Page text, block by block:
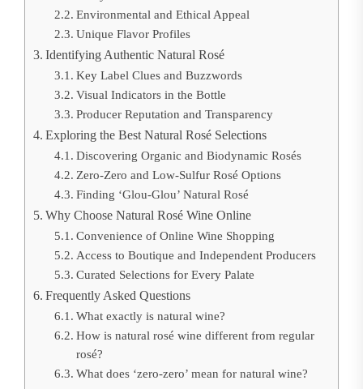
Environmental and Ethical Appeal
Unique Flavor Profiles
Identifying Authentic Natural Rosé
Key Label Clues and Buzzwords
Visual Indicators in the Bottle
Producer Reputation and Transparency
Exploring the Best Natural Rosé Selections
Discovering Organic and Biodynamic Rosés
Zero-Zero and Low-Sulfur Rosé Options
Finding ‘Glou-Glou’ Natural Rosé
Why Choose Natural Rosé Wine Online
Convenience of Online Wine Shopping
Access to Boutique and Independent Producers
Curated Selections for Every Palate
Frequently Asked Questions
What exactly is natural wine?
How is natural rosé wine different from regular
rosé?
What does ‘zero-zero’ mean for natural wine?